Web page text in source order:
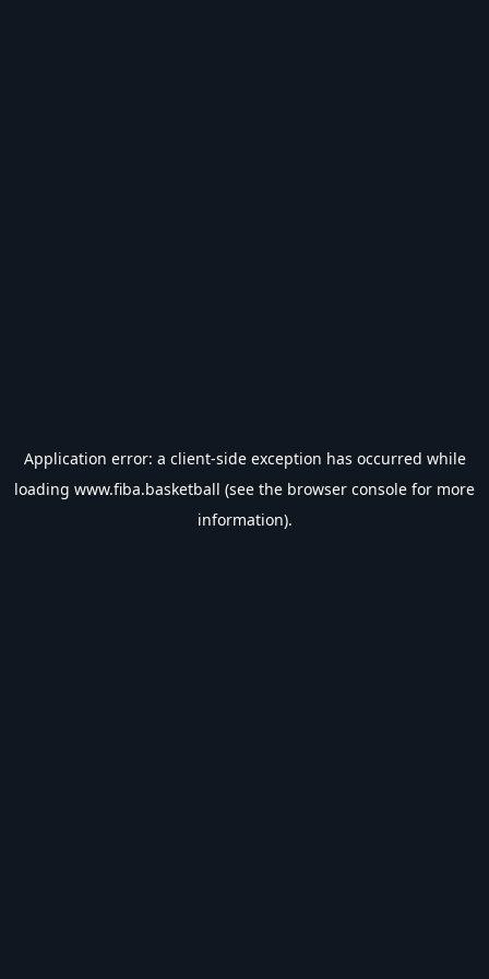
Application error: a client-side exception has occurred while
loading www.fiba.basketball (see the browser console for more
information).